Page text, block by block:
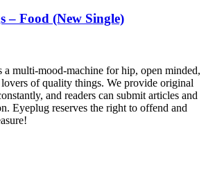
– Food (New Single)
a multi-mood-machine for hip, open minded,
of quality things. We provide original
and readers can submit articles and
Eyeplug reserves the right to offend and